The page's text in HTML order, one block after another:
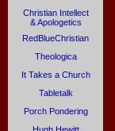
Christian Intellect
& Apologetics
RedBlueChristian
Theologica
It Takes a Church
Tabletalk
Porch Pondering